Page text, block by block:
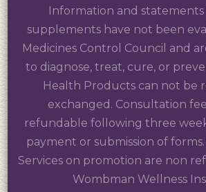
Information and
supplements have not been
Medicines Control Council and
to diagnose, treat, cure, or
Health Products can not be
exchanged. Consultation
refundable following three
payment or submission of
Services on promotion are non
Wombman Wellness